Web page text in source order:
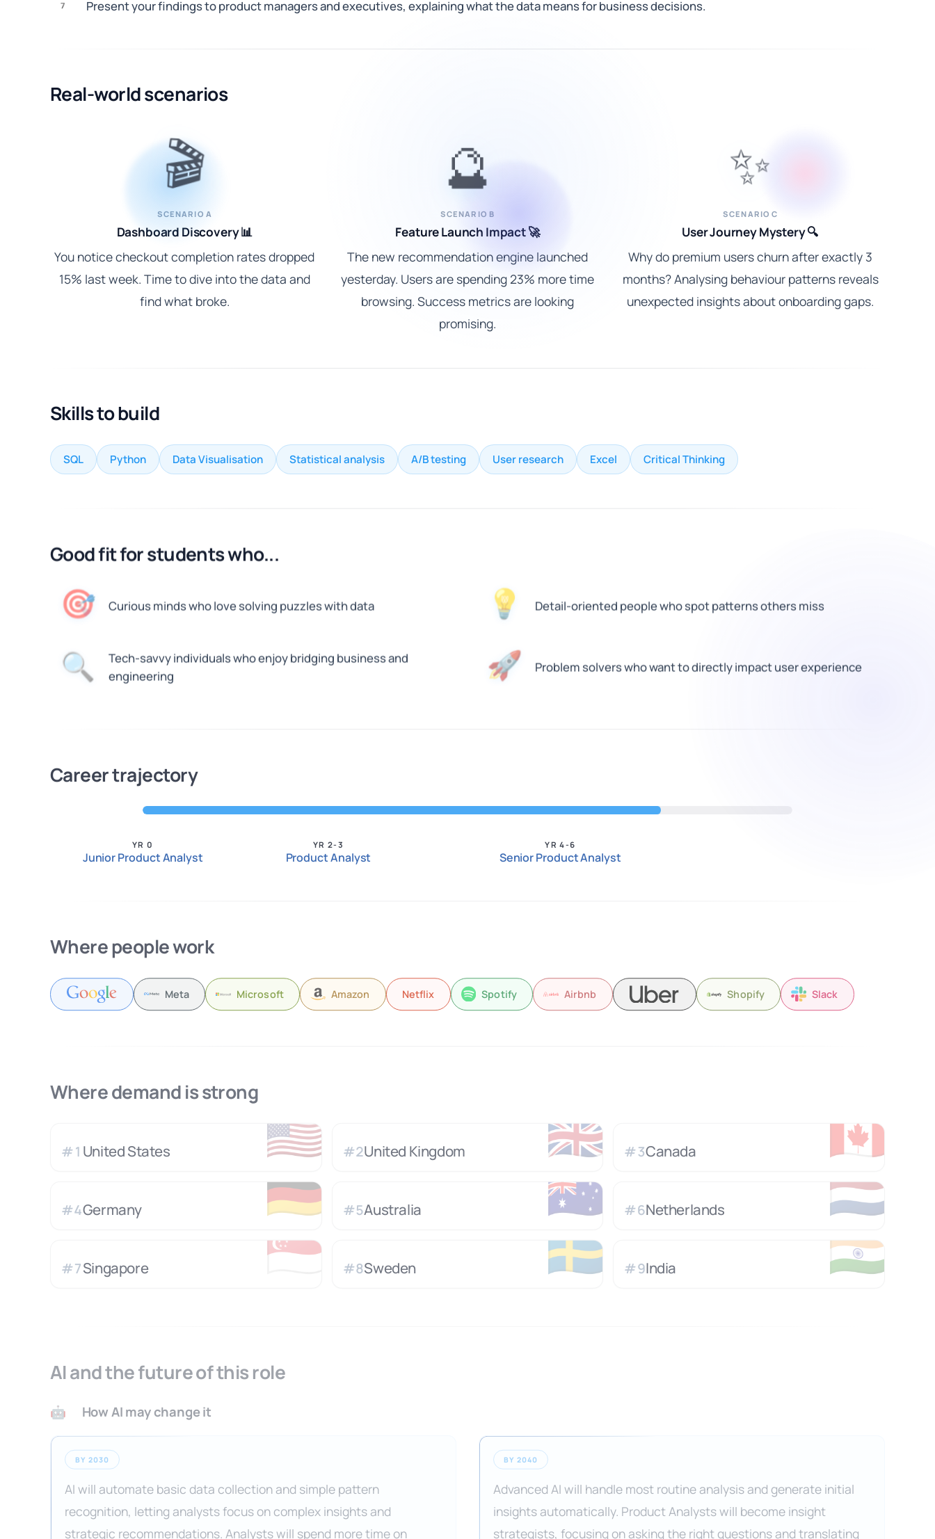
7 Present your findings to product managers and executives, explaining what the data means for business decisions.
Real-world scenarios
🎬
SCENARIO A
Dashboard Discovery 📊
You notice checkout completion rates dropped
15% last week. Time to dive into the data and
find what broke.
🔮
SCENARIO B
Feature Launch Impact 🚀
The new recommendation engine launched
yesterday. Users are spending 23% more time
browsing. Success metrics are looking
promising.
✨
SCENARIO C
User Journey Mystery 🔍
Why do premium users churn after exactly 3
months? Analysing behaviour patterns reveals
unexpected insights about onboarding gaps.
Skills to build
SQL Python Data Visualisation Statistical analysis A/B testing User research Excel Critical Thinking
Good fit for students who...
🎯 Curious minds who love solving puzzles with data 💡 Detail-oriented people who spot patterns others miss
🔍
Tech-savvy individuals who enjoy bridging business and
engineering
🚀 Problem solvers who want to directly impact user experience
Career trajectory
YR 0
Junior Product Analyst
YR 2-3
Product Analyst
YR 4-6
Senior Product Analyst
Where people work
Meta Microsoft Amazon Netflix Spotify Airbnb Shopify Slack
Where demand is strong
🇺🇸
#1 United States 🇬🇧
#2United Kingdom 🇨🇦
#3Canada
🇩🇪
#4Germany 🇦🇺
#5Australia 🇳🇱
#6Netherlands
🇸🇬
#7Singapore 🇸🇪
#8Sweden 🇮🇳
#9India
AI and the future of this role
🤖 How AI may change it
BY 2030
AI will automate basic data collection and simple pattern
recognition, letting analysts focus on complex insights and
strategic recommendations. Analysts will spend more time on
BY 2040
Advanced AI will handle most routine analysis and generate initial
insights automatically. Product Analysts will become insight
strategists, focusing on asking the right questions and translating